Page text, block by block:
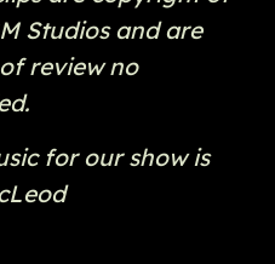
Studios and are
review no
for our show is